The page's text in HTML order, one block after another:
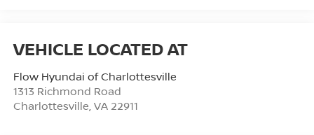
Flow Hyundai of Charlottesville
1313 Richmond Road
Charlottesville VA 22911